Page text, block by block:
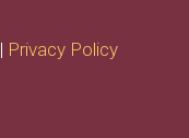
| Privacy Policy